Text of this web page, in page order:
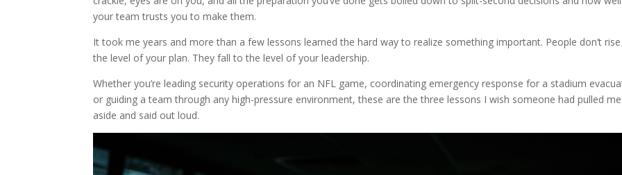
your team trusts you to make them.
It took me years and more than a few lessons learned the hard way to realize something important. People don’t
the level of your plan. They fall to the level of your leadership.
Whether you’re leading security operations for an NFL game, coordinating emergency response for a stadium
or guiding a team through any high-pressure environment, these are the three lessons I wish someone had pulled me
aside and said out loud.